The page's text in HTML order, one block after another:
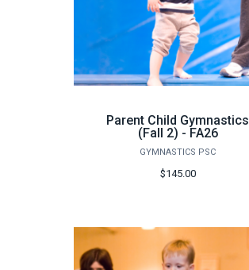
Parent Child Gymnastics
(Fall 2) - FA26
GYMNASTICS PSC
$145.00